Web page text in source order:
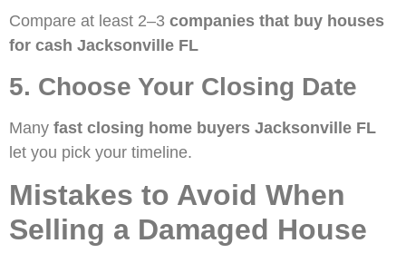
Compare at least 2–3 companies that buy houses
for cash Jacksonville FL
5. Choose Your Closing Date
Many fast closing home buyers Jacksonville FL
let you pick your timeline.
Mistakes to Avoid When
Selling a Damaged House